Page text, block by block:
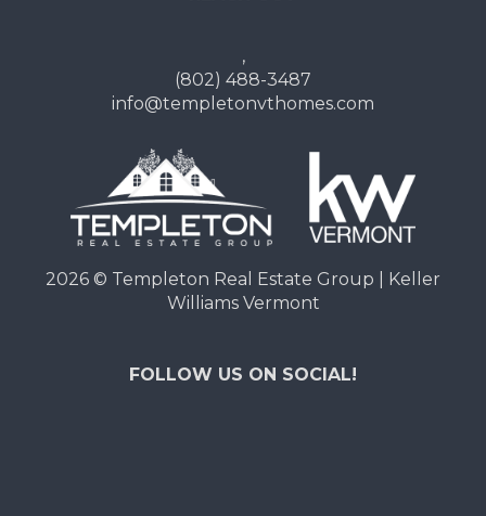
,
(802) 488-3487
info@templetonvthomes.com
2026 © Templeton Real Estate Group | Keller
Williams Vermont
FOLLOW US ON SOCIAL!